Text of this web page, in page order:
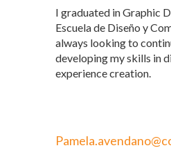
I graduated in Graphic
Escuela de Diseño y
always looking to
developing my skills in
experience creation.